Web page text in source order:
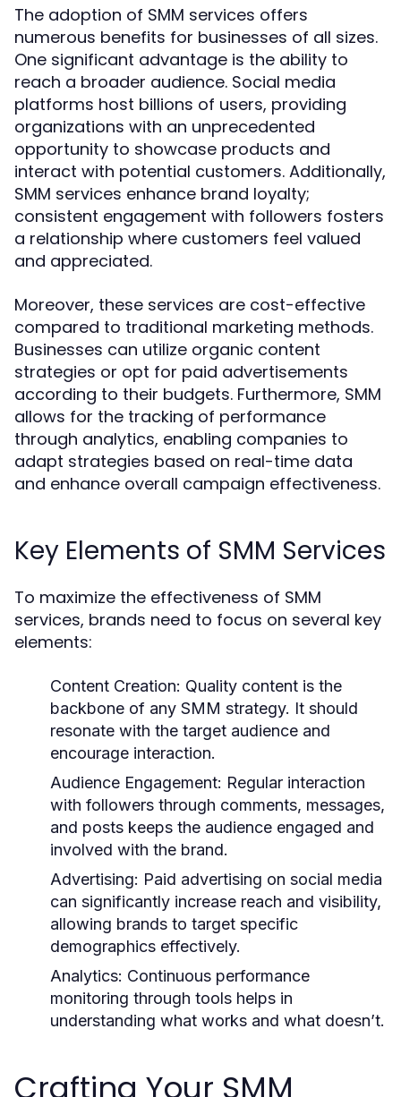
The adoption of SMM services offers
numerous benefits for businesses of all sizes.
One significant advantage is the ability to
reach a broader audience. Social media
platforms host billions of users, providing
organizations with an unprecedented
opportunity to showcase products and
interact with potential customers. Additionally,
SMM services enhance brand loyalty;
consistent engagement with followers fosters
a relationship where customers feel valued
and appreciated.
Moreover, these services are cost-effective
compared to traditional marketing methods.
Businesses can utilize organic content
strategies or opt for paid advertisements
according to their budgets. Furthermore, SMM
allows for the tracking of performance
through analytics, enabling companies to
adapt strategies based on real-time data
and enhance overall campaign effectiveness.
Key Elements of SMM Services
To maximize the effectiveness of SMM
services, brands need to focus on several key
elements:
Content Creation: Quality content is the
backbone of any SMM strategy. It should
resonate with the target audience and
encourage interaction.
Audience Engagement: Regular interaction
with followers through comments, messages,
and posts keeps the audience engaged and
involved with the brand.
Advertising: Paid advertising on social media
can significantly increase reach and visibility,
allowing brands to target specific
demographics effectively.
Analytics: Continuous performance
monitoring through tools helps in
understanding what works and what doesn’t.
Crafting Your SMM